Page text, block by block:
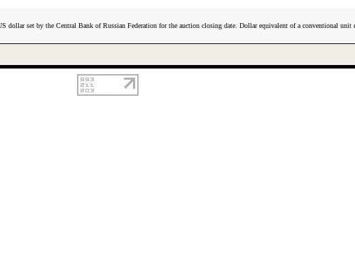
set by the Central Bank of Russian Federation for the auction closing date. Dollar equivalent of a conventional unit